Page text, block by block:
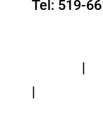
Tel: 519-
|
|